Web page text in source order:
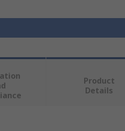
Product
Details